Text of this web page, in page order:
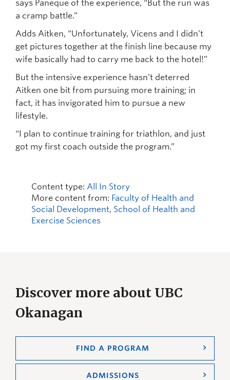
says Paneque of the experience, “But the run was
a cramp battle.”
Adds Aitken, “Unfortunately, Vicens and I didn’t
get pictures together at the finish line because my
wife basically had to carry me back to the hotel!”
But the intensive experience hasn’t deterred
Aitken one bit from pursuing more training; in
fact, it has invigorated him to pursue a new
lifestyle.
“I plan to continue training for triathlon, and just
got my first coach outside the program.”
Content type: All In Story
More content from: Faculty of Health and
Social Development, School of Health and
Exercise Sciences
Discover more about UBC
Okanagan
FIND A PROGRAM
ADMISSIONS